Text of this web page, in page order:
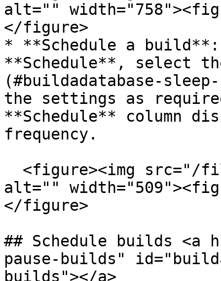
alt=""
</figure>
* **Schedule a
**Schedule**, select
(#buildadatabase-
the settings as
**Schedule** column
frequency.
alt=""
</figure>
## Schedule builds <a
pause-builds"
builds"></a>